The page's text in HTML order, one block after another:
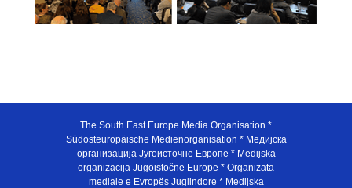
The South East Europe Media Organisation *
Südosteuropäische Medienorganisation * Медијска
организација Југоисточне Европе * Medijska
organizacija Jugoistočne Europe * Organizata
mediale e Evropës Juglindore * Medijska